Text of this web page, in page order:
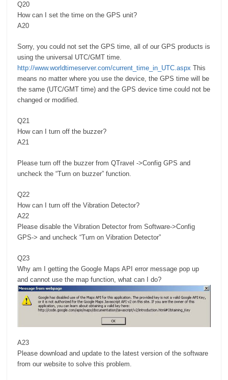
Q20
How can I set the time on the GPS unit?
A20
Sorry, you could not set the GPS time, all of our GPS products is
using the universal UTC/GMT time.
http://www.worldtimeserver.com/current_time_in_UTC.aspx This
means no matter where you use the device, the GPS time will be
the same (UTC/GMT time) and the GPS device time could not be
changed or modified.
Q21
How can I turn off the buzzer?
A21
Please turn off the buzzer from QTravel ->Config GPS and
uncheck the “Turn on buzzer” function.
Q22
How can I turn off the Vibration Detector?
A22
Please disable the Vibration Detector from Software->Config
GPS-> and uncheck “Turn on Vibration Detector”
Q23
Why am I getting the Google Maps API error message pop up
and cannot use the map function, what can I do?
A23
Please download and update to the latest version of the software
from our website to solve this problem.